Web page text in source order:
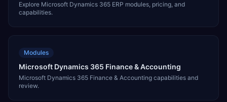
Explore Microsoft Dynamics 365 ERP modules, pricing, and
capabilities.
Modules
Microsoft Dynamics 365 Finance & Accounting
Microsoft Dynamics 365 Finance & Accounting capabilities and
review.